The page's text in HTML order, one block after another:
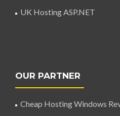
UK Hosting ASP.NET
OUR PARTNER
Cheap Hosting Windows